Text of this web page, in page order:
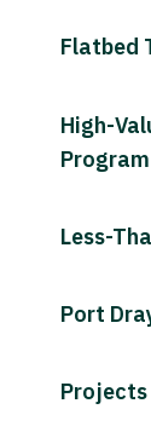
Flatbed
High-
Program
Less-
Port
Projects